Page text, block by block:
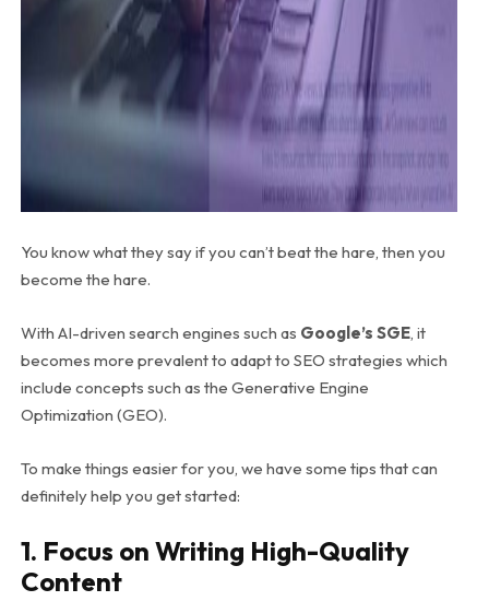
You know what they say if you can’t beat the hare, then you
become the hare.
With AI-driven search engines such as Google’s SGE, it
becomes more prevalent to adapt to SEO strategies which
include concepts such as the Generative Engine
Optimization (GEO).
To make things easier for you, we have some tips that can
definitely help you get started:
1. Focus on Writing High-Quality
Content